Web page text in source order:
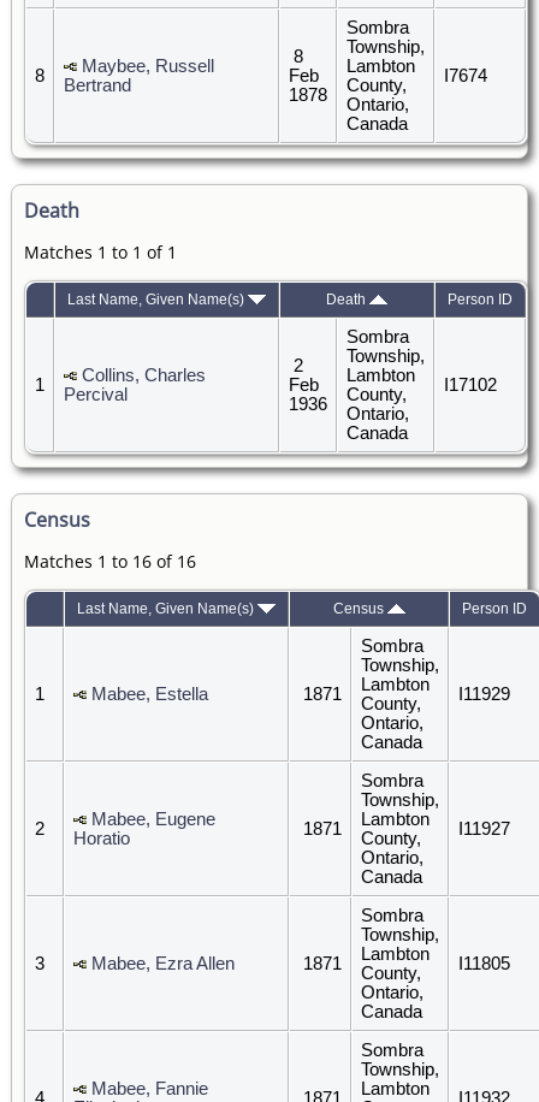
8
Maybee, Russell
Bertrand
8
Feb
1878
Sombra
Township,
Lambton
County,
Ontario,
Canada
I7674
Death
Matches 1 to 1 of 1
Last Name, Given Name(s) Death Person ID
1
Collins, Charles
Percival
2
Feb
1936
Sombra
Township,
Lambton
County,
Ontario,
Canada
I17102
Census
Matches 1 to 16 of 16
Last Name, Given Name(s) Census Person ID
1 Mabee, Estella 1871
Sombra
Township,
Lambton
County,
Ontario,
Canada
I11929
2
Mabee, Eugene
Horatio
1871
Sombra
Township,
Lambton
County,
Ontario,
Canada
I11927
3 Mabee, Ezra Allen 1871
Sombra
Township,
Lambton
County,
Ontario,
Canada
I11805
Mabee, Fannie
Sombra
Township,
Lambton